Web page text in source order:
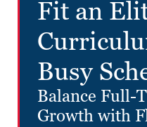
Fit an
Busy
Balance Full-
Growth with